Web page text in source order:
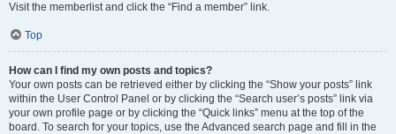
Visit the memberlist and click the “Find a member” link.
Top
How can I find my own posts and topics?
Your own posts can be retrieved either by clicking the “Show your posts” link
within the User Control Panel or by clicking the “Search user’s posts” link via
your own profile page or by clicking the “Quick links” menu at the top of the
board. To search for your topics, use the Advanced search page and fill in the